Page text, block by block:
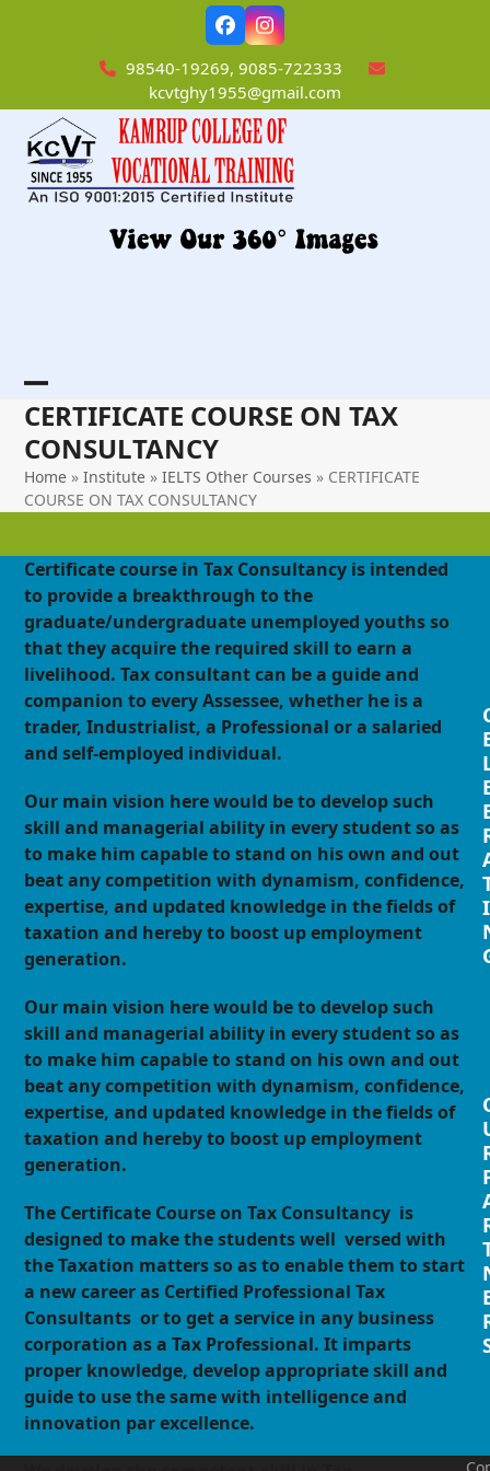
FacebookInstagram
98540-19269, 9085-722333
kcvtghy1955@gmail.com
Open
mobile
menu
Close
mobile
menu
CERTIFICATE COURSE ON TAX
CONSULTANCY
Home »Institute »IELTS Other Courses » CERTIFICATE
COURSE ON TAX CONSULTANCY
Certificate course in Tax Consultancy is intended
to provide a breakthrough to the
graduate/undergraduate unemployed youths so
that they acquire the required skill to earn a
livelihood. Tax consultant can be a guide and
companion to every Assessee, whether he is a
trader, Industrialist, a Professional or a salaried
and self-employed individual.
Our main vision here would be to develop such
skill and managerial ability in every student so as
to make him capable to stand on his own and out
beat any competition with dynamism, confidence,
expertise, and updated knowledge in the fields of
taxation and hereby to boost up employment
generation.
Our main vision here would be to develop such
skill and managerial ability in every student so as
to make him capable to stand on his own and out
beat any competition with dynamism, confidence,
expertise, and updated knowledge in the fields of
taxation and hereby to boost up employment
generation.
The Certificate Course on Tax Consultancy is
designed to make the students well versed with
the Taxation matters so as to enable them to start
a new career as Certified Professional Tax
Consultants or to get a service in any business
corporation as a Tax Professional. It imparts
proper knowledge, develop appropriate skill and
guide to use the same with intelligence and
innovation par excellence.
I